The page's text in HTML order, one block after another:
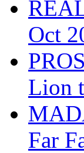
Oct
Lion
Far